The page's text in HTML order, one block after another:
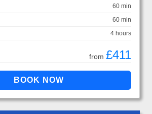
60 min
60 min
4 hours
from £411